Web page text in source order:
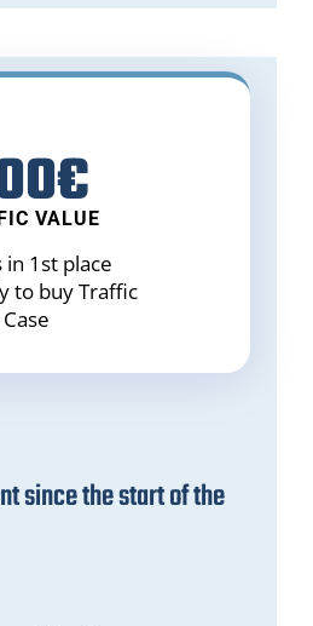
VALUE
1st place
to buyTraffic
since the start of the